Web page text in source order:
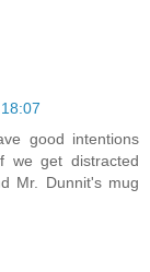
good intentions
we get distracted
Mr. Dunnit's mug